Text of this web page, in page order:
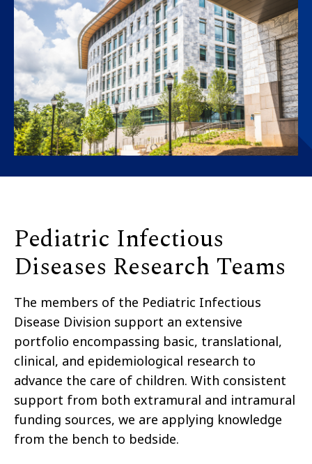
Pediatric Infectious
Diseases Research Teams
The members of the Pediatric Infectious
Disease Division support an extensive
portfolio encompassing basic, translational,
clinical, and epidemiological research to
advance the care of children. With consistent
support from both extramural and intramural
funding sources, we are applying knowledge
from the bench to bedside.